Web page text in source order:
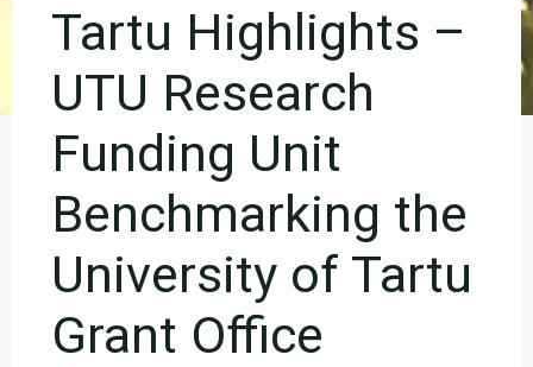
Tartu Highlights –
UTU Research
Funding Unit
Benchmarking the
University of Tartu
Grant Office